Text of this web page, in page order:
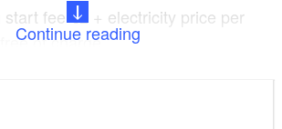
start fee €2 + electricity price per
of charge.
capacity
Continue reading